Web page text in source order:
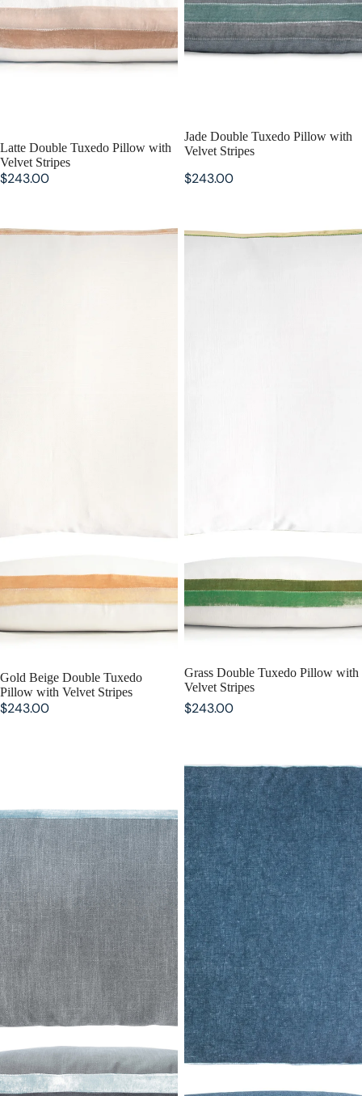
Latte Double Tuxedo Pillow with
Velvet Stripes
$243.00
Jade Double Tuxedo Pillow with
Velvet Stripes
$243.00
Gold Beige Double Tuxedo
Pillow with Velvet Stripes
$243.00
Grass Double Tuxedo Pillow with
Velvet Stripes
$243.00